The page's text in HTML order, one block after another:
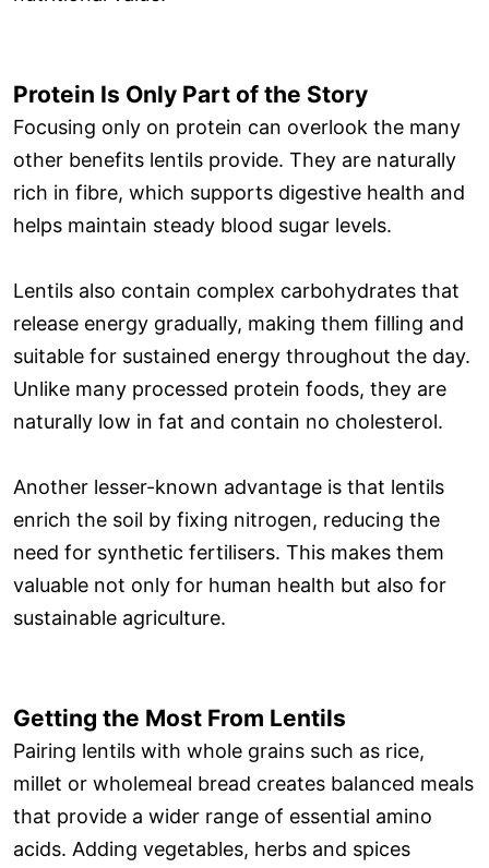
Protein Is Only Part of the Story
Focusing only on protein can overlook the many
other benefits lentils provide. They are naturally
rich in fibre, which supports digestive health and
helps maintain steady blood sugar levels.
Lentils also contain complex carbohydrates that
release energy gradually, making them filling and
suitable for sustained energy throughout the day.
Unlike many processed protein foods, they are
naturally low in fat and contain no cholesterol.
Another lesser-known advantage is that lentils
enrich the soil by fixing nitrogen, reducing the
need for synthetic fertilisers. This makes them
valuable not only for human health but also for
sustainable agriculture.
Getting the Most From Lentils
Pairing lentils with whole grains such as rice,
millet or wholemeal bread creates balanced meals
that provide a wider range of essential amino
acids. Adding vegetables, herbs and spices